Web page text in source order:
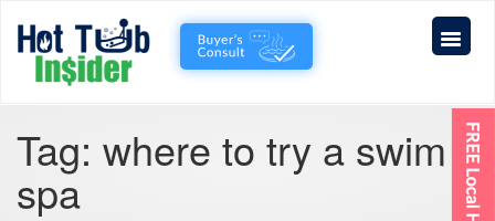
Tag: where to try a swim
spa